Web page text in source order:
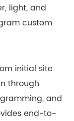
light, and
custom
initial site
through
and
end-to-